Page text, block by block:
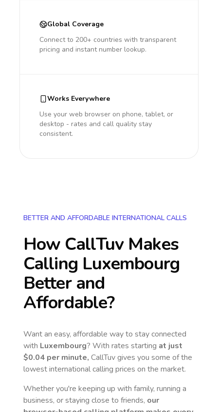
Global Coverage
Connect to 200+ countries with transparent
pricing and instant number lookup.
Works Everywhere
Use your web browser on phone, tablet, or
desktop - rates and call quality stay
consistent.
BETTER AND AFFORDABLE INTERNATIONAL CALLS
How CallTuv Makes
Calling Luxembourg
Better and
Affordable?
Want an easy, affordable way to stay connected
with Luxembourg? With rates starting at just
$0.04 per minute, CallTuv gives you some of the
lowest international calling prices on the market.
Whether you're keeping up with family, running a
business, or staying close to friends, our